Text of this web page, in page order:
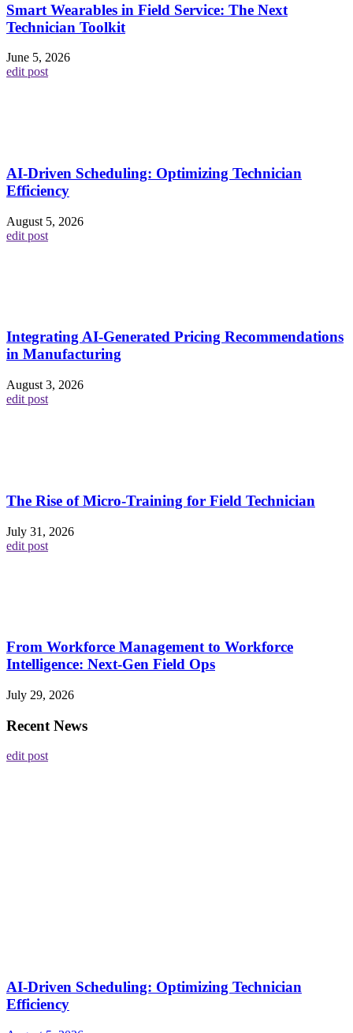
Smart Wearables in Field Service: The Next
Technician Toolkit
June 5, 2026
edit post
AI-Driven Scheduling: Optimizing Technician
Efficiency
August 5, 2026
edit post
Integrating AI-Generated Pricing Recommendations
in Manufacturing
August 3, 2026
edit post
The Rise of Micro-Training for Field Technician
July 31, 2026
edit post
From Workforce Management to Workforce
Intelligence: Next-Gen Field Ops
July 29, 2026
Recent News
edit post
AI-Driven Scheduling: Optimizing Technician
Efficiency